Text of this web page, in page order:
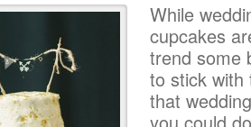
While
cupcakes
trend some
to stick with
that